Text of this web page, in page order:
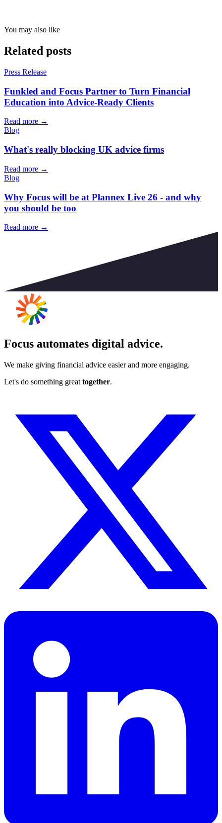
You may also like
Related posts
Press Release
Funkled and Focus Partner to Turn Financial
Education into Advice-Ready Clients
Read more →
Blog
What's really blocking UK advice firms
Read more →
Blog
Why Focus will be at Plannex Live 26 - and why
you should be too
Read more →
Focus automates digital advice.
We make giving financial advice easier and more engaging.
Let's do something great together.